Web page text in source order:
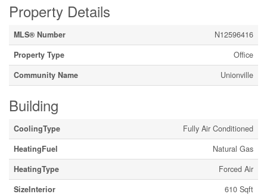
Property Details
MLS® Number
N12596416
Property Type
Office
Community Name
Unionville
Building
CoolingType
Fully Air Conditioned
HeatingFuel
Natural Gas
HeatingType
Forced Air
SizeInterior
610 Sqft